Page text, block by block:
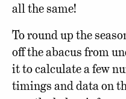
all the same!
To round up the
off the abacus from
it to calculate a few
timings and data on